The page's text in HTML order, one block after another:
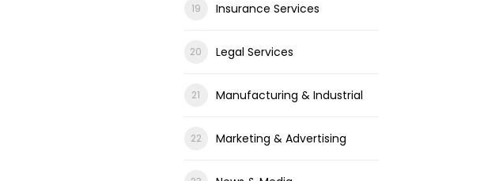
Insurance Services
Legal Services
Manufacturing & Industrial
Marketing & Advertising